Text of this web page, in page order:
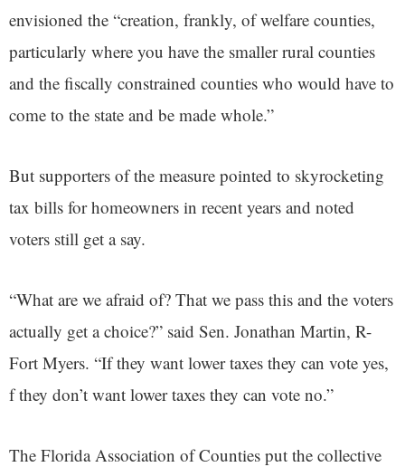
envisioned the “creation, frankly, of welfare counties,
particularly where you have the smaller rural counties
and the fiscally constrained counties who would have to
come to the state and be made whole.”
But supporters of the measure pointed to skyrocketing
tax bills for homeowners in recent years and noted
voters still get a say.
“What are we afraid of? That we pass this and the voters
actually get a choice?” said Sen. Jonathan Martin, R-
Fort Myers. “If they want lower taxes they can vote yes,
f they don’t want lower taxes they can vote no.”
The Florida Association of Counties put the collective